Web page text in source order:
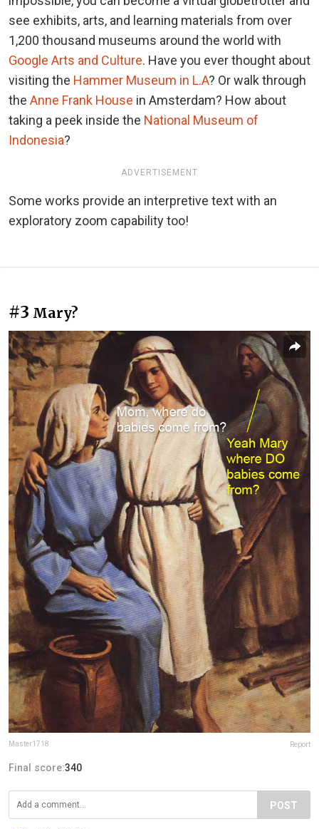
see exhibits, arts, and learning materials from over
1,200 thousand museums around the world with
Google Arts and Culture. Have you ever thought about
visiting the Hammer Museum in L.A? Or walk through
the Anne Frank House in Amsterdam? How about
taking a peek inside the National Museum of
Indonesia?
ADVERTISEMENT
Some works provide an interpretive text with an
exploratory zoom capability too!
#3 Mary?
Master1718 Report
Final score:340
POST